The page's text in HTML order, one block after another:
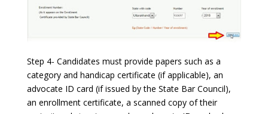
Step 4- Candidates must provide papers such as a
category and handicap certificate (if applicable), an
advocate ID card (if issued by the State Bar Council),
an enrollment certificate, a scanned copy of their